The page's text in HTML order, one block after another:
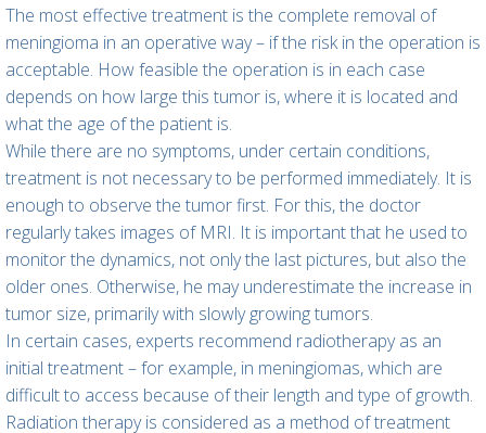
The most effective treatment is the complete removal of
meningioma in an operative way – if the risk in the operation is
acceptable. How feasible the operation is in each case
depends on how large this tumor is, where it is located and
what the age of the patient is.
While there are no symptoms, under certain conditions,
treatment is not necessary to be performed immediately. It is
enough to observe the tumor first. For this, the doctor
regularly takes images of MRI. It is important that he used to
monitor the dynamics, not only the last pictures, but also the
older ones. Otherwise, he may underestimate the increase in
tumor size, primarily with slowly growing tumors.
In certain cases, experts recommend radiotherapy as an
initial treatment – for example, in meningiomas, which are
difficult to access because of their length and type of growth.
Radiation therapy is considered as a method of treatment